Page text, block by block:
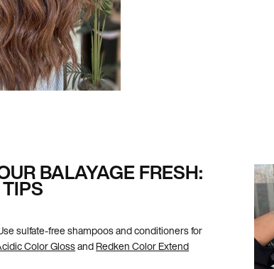
BALAYAGE FRESH:
sulfate-free shampoos and conditioners for
Color GlossandRedken Color Extend